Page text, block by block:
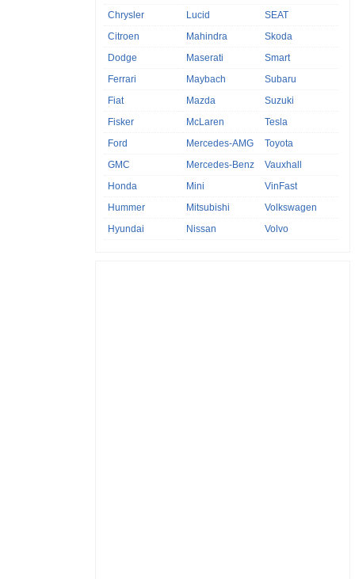
Chrysler
Citroen
Dodge
Ferrari
Fiat
Fisker
Ford
GMC
Honda
Hummer
Hyundai
Lucid
Mahindra
Maserati
Maybach
Mazda
McLaren
Mercedes-AMG
Mercedes-Benz
Mini
Mitsubishi
Nissan
SEAT
Skoda
Smart
Subaru
Suzuki
Tesla
Toyota
Vauxhall
VinFast
Volkswagen
Volvo